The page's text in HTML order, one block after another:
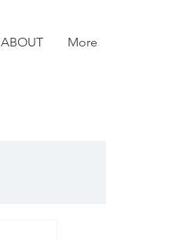
ABOUT More